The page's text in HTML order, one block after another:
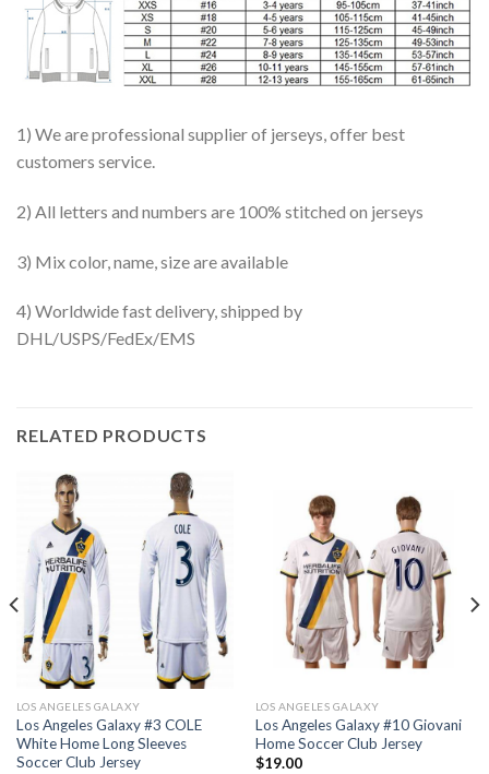
1) We are professional supplier of jerseys, offer best
customers service.
2) All letters and numbers are 100% stitched on jerseys
3) Mix color, name, size are available
4) Worldwide fast delivery, shipped by
DHL/USPS/FedEx/EMS
RELATED PRODUCTS
LOS ANGELES GALAXY
Los Angeles Galaxy #3 COLE
White Home Long Sleeves
Soccer Club Jersey
LOS ANGELES GALAXY
Los Angeles Galaxy #10 Giovani
Home Soccer Club Jersey
$19.00